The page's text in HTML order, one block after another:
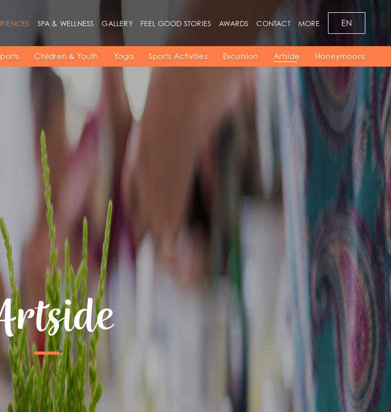
Beaches Rooms Restaurants Bars Pool Region Resort Map Meetings
Children & Youth Yoga Sports Activities Excursion Artside Honeymoons
SPA & WELLNESS GALLERY FEEL GOOD STORIES AWARDS CONTACT MORE EN